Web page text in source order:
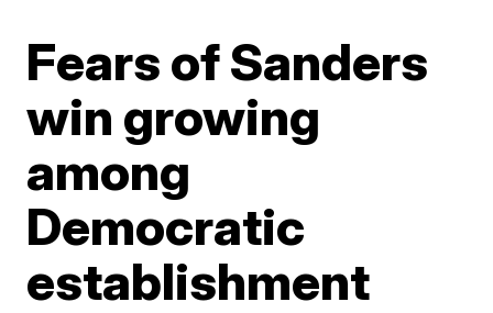
Fears of Sanders
win growing
among
Democratic
establishment